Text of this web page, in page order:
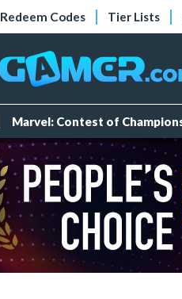
Redeem Codes Tier Lists
Marvel: Contest of